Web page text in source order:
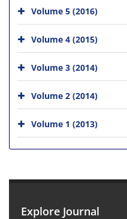
Volume 5 (2016)
Volume 4 (2015)
Volume 3 (2014)
Volume 2 (2014)
Volume 1 (2013)
Explore Journal